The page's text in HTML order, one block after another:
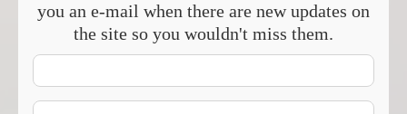
you an e-mail when there are new updates on
the site so you wouldn't miss them.